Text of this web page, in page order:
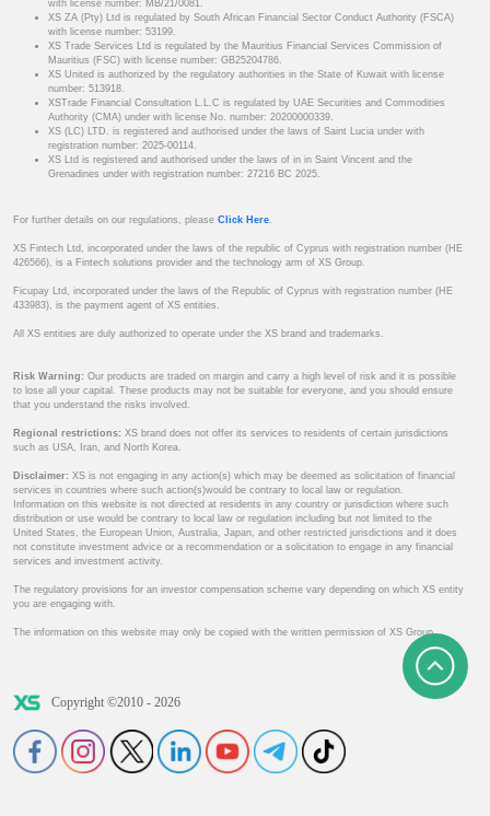
with license number: MB/21/0081.
XS ZA (Pty) Ltd is regulated by South African Financial Sector Conduct Authority (FSCA)
with license number: 53199.
XS Trade Services Ltd is regulated by the Mauritius Financial Services Commission of
Mauritius (FSC) with license number: GB25204786.
XS United is authorized by the regulatory authorities in the State of Kuwait with license
number: 513918.
XSTrade Financial Consultation L.L.C is regulated by UAE Securities and Commodities
Authority (CMA) under with license No. number: 20200000339.
XS (LC) LTD. is registered and authorised under the laws of Saint Lucia under with
registration number: 2025-00114.
XS Ltd is registered and authorised under the laws of in in Saint Vincent and the
Grenadines under with registration number: 27216 BC 2025.
For further details on our regulations, please Click Here.
XS Fintech Ltd, incorporated under the laws of the republic of Cyprus with registration number (HE
426566), is a Fintech solutions provider and the technology arm of XS Group.
Ficupay Ltd, incorporated under the laws of the Republic of Cyprus with registration number (HE
433983), is the payment agent of XS entities.
All XS entities are duly authorized to operate under the XS brand and trademarks.
Risk Warning: Our products are traded on margin and carry a high level of risk and it is possible
to lose all your capital. These products may not be suitable for everyone, and you should ensure
that you understand the risks involved.
Regional restrictions: XS brand does not offer its services to residents of certain jurisdictions
such as USA, Iran, and North Korea.
Disclaimer: XS is not engaging in any action(s) which may be deemed as solicitation of financial
services in countries where such action(s)would be contrary to local law or regulation.
Information on this website is not directed at residents in any country or jurisdiction where such
distribution or use would be contrary to local law or regulation including but not limited to the
United States, the European Union, Australia, Japan, and other restricted jurisdictions and it does
not constitute investment advice or a recommendation or a solicitation to engage in any financial
services and investment activity.
The regulatory provisions for an investor compensation scheme vary depending on which XS entity
you are engaging with.
The information on this website may only be copied with the written permission of XS Group.
Copyright ©2010 - 2026